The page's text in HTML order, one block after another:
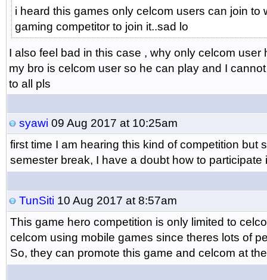
i heard this games only celcom users can join
gaming competitor to join it..sad lo
I also feel bad in this case , why only celcom user
my bro is celcom user so he can play and I
to all pls
syawi 09 Aug 2017 at 10:25am
first time I am hearing this kind of competition but
semester break, I have a doubt how to
TunSiti 10 Aug 2017 at 8:57am
This game hero competition is only limited to
celcom using mobile games since theres lots of
So, they can promote this game and celcom at